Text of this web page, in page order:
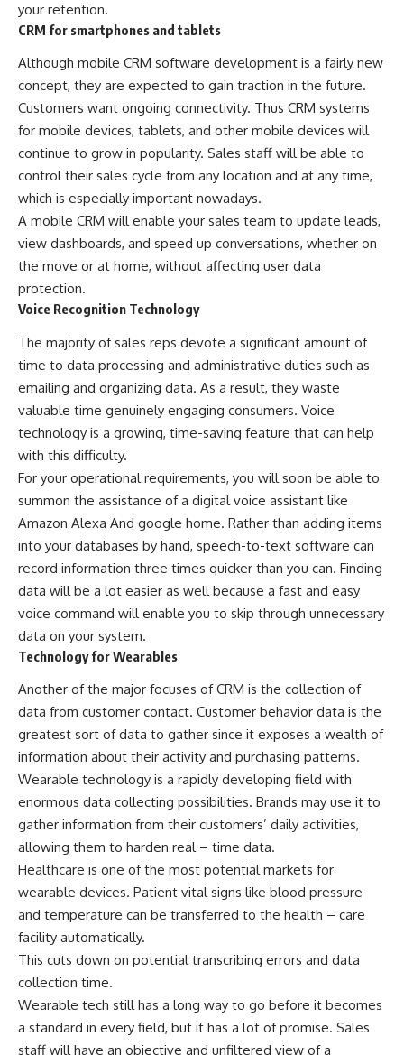
your retention.
CRM for smartphones and tablets
Although mobile CRM software development is a fairly new
concept, they are expected to gain traction in the future.
Customers want ongoing connectivity. Thus CRM systems
for mobile devices, tablets, and other mobile devices will
continue to grow in popularity. Sales staff will be able to
control their sales cycle from any location and at any time,
which is especially important nowadays.
A mobile CRM will enable your sales team to update leads,
view dashboards, and speed up conversations, whether on
the move or at home, without affecting user data
protection.
Voice Recognition Technology
The majority of sales reps devote a significant amount of
time to data processing and administrative duties such as
emailing and organizing data. As a result, they waste
valuable time genuinely engaging consumers. Voice
technology is a growing, time-saving feature that can help
with this difficulty.
For your operational requirements, you will soon be able to
summon the assistance of a digital voice assistant like
Amazon Alexa And google home. Rather than adding items
into your databases by hand, speech-to-text software can
record information three times quicker than you can. Finding
data will be a lot easier as well because a fast and easy
voice command will enable you to skip through unnecessary
data on your system.
Technology for Wearables
Another of the major focuses of CRM is the collection of
data from customer contact. Customer behavior data is the
greatest sort of data to gather since it exposes a wealth of
information about their activity and purchasing patterns.
Wearable technology is a rapidly developing field with
enormous data collecting possibilities. Brands may use it to
gather information from their customers’ daily activities,
allowing them to harden real – time data.
Healthcare is one of the most potential markets for
wearable devices. Patient vital signs like blood pressure
and temperature can be transferred to the health – care
facility automatically.
This cuts down on potential transcribing errors and data
collection time.
Wearable tech still has a long way to go before it becomes
a standard in every field, but it has a lot of promise. Sales
staff will have an objective and unfiltered view of a